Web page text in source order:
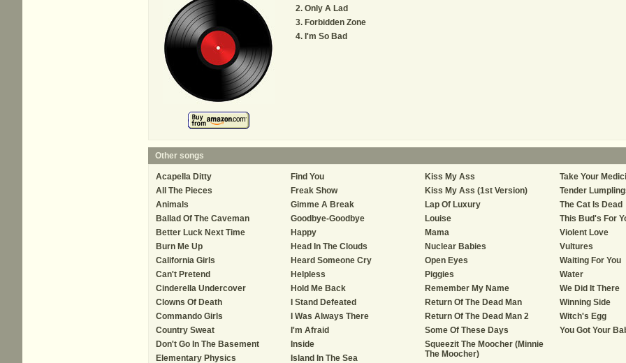
Only A Lad
Forbidden Zone
I'm So Bad
Other songs
Acapella Ditty
All The Pieces
Animals
Ballad Of The Caveman
Better Luck Next Time
Burn Me Up
California Girls
Can't Pretend
Cinderella Undercover
Clowns Of Death
Commando Girls
Country Sweat
Don't Go In The Basement
Elementary Physics
Find You
Freak Show
Gimme A Break
Goodbye-Goodbye
Happy
Head In The Clouds
Heard Someone Cry
Helpless
Hold Me Back
I Stand Defeated
I Was Always There
I'm Afraid
Inside
Island In The Sea
Kiss My Ass
Kiss My Ass (1st Version)
Lap Of Luxury
Louise
Mama
Nuclear Babies
Open Eyes
Piggies
Remember My Name
Return Of The Dead Man
Return Of The Dead Man 2
Some Of These Days
Squeezit The Moocher (Minnie
The Moocher)
Take Your
Tender
The Cat Is Dead
This Bud's For
Violent Love
Vultures
Waiting For You
Water
We Did It There
Winning Side
Witch's Egg
You Got Your